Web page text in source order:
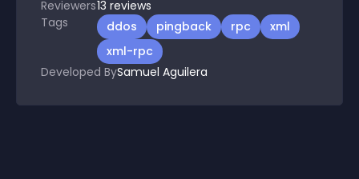
Reviewers13 reviews
Tags
ddos pingback rpc
xml
xml-rpc
Developed BySamuel Aguilera